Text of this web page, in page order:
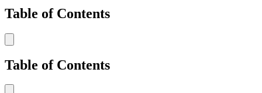
Table of Contents
Table of Contents